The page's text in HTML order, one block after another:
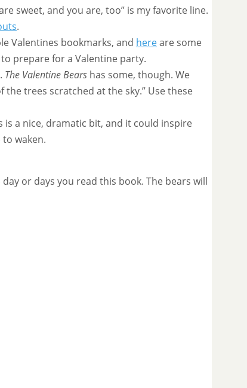
sweet, and you are, too” is my favorite line.
.
Valentines bookmarks, and hereare some
prepare for a Valentine party.
The Valentine Bears has some, though. We
trees scratched at the sky.” Use these
is a nice, dramatic bit, and it could inspire
waken.
or days you read this book. The bears will